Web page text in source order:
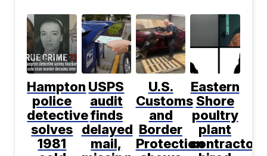
Hampton
police
detective
solves
1981
USPS
audit
finds
delayed
mail,
U.S.
Customs
and
Border
Protection
Eastern
Shore
poultry
plant
contractor